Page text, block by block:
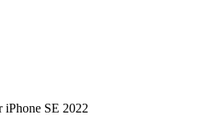
iPhone SE 2022